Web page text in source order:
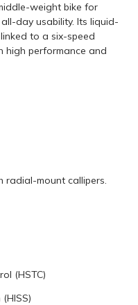
weight bike for
day usability. Its liquid-
to a six-speed
high performance and
radial-mount callipers.
(HSTC)